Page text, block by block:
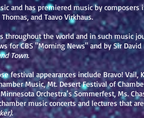
and has premiered music by composers
and Taavo Virkhaus.
throughout the world and in such music
for CBS "Morning News" and by Sir
Town.
festival appearances include Bravo! Vail,
Music, Mt. Desert Festival of
Orchestra’s Sommerfest, Ms.
music concerts and lectures that